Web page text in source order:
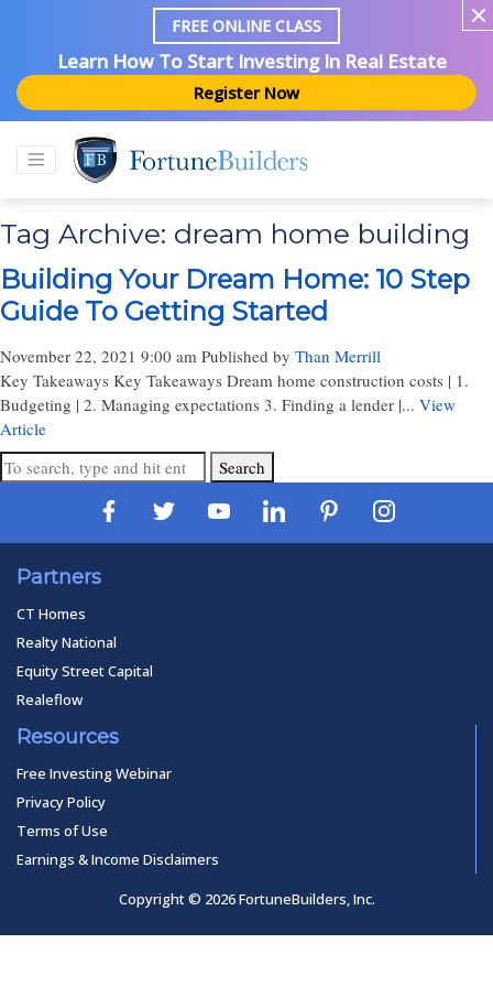
FREE ONLINE CLASS
Learn How To Start Investing In Real Estate
Register Now
Tag Archive: dream home building
Building Your Dream Home: 10 Step
Guide To Getting Started
November 22, 2021 9:00 am Published by Than Merrill
Key Takeaways Key Takeaways Dream home construction costs | 1.
Budgeting | 2. Managing expectations 3. Finding a lender |... View
Article
Search
Partners
CT Homes
Realty National
Equity Street Capital
Realeflow
Resources
Free Investing Webinar
Privacy Policy
Terms of Use
Earnings & Income Disclaimers
Copyright © 2026 FortuneBuilders, Inc.